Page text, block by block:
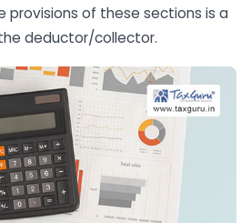
provisions of these sections is a
deductor/collector.